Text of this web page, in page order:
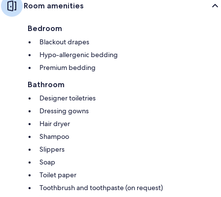
Room amenities
Bedroom
Blackout drapes
Hypo-allergenic bedding
Premium bedding
Bathroom
Designer toiletries
Dressing gowns
Hair dryer
Shampoo
Slippers
Soap
Toilet paper
Toothbrush and toothpaste (on request)